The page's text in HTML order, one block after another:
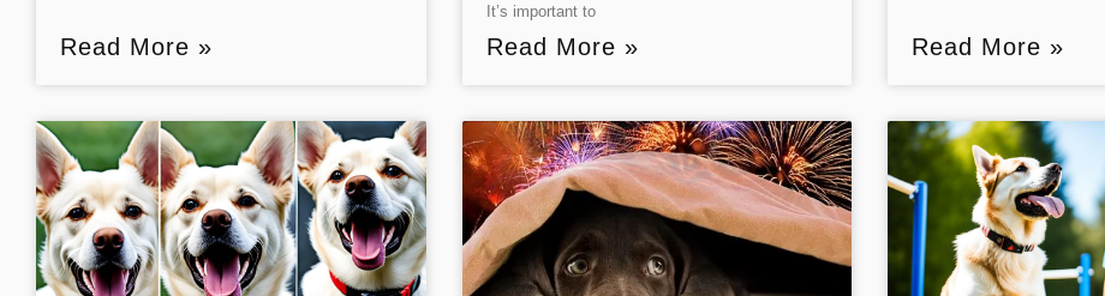
Read More »
It’s important to
Read More » Read More »